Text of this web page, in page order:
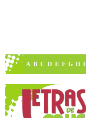
A B C D E F G H I